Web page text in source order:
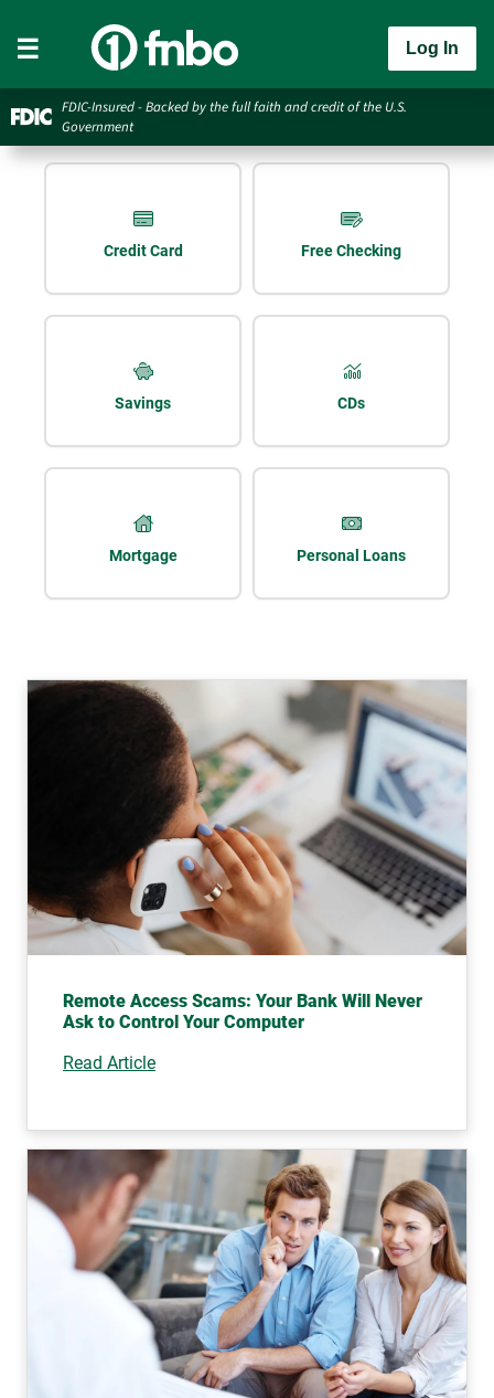
Log In
FDIC-Insured - Backed by the full faith and credit of the U.S.
Government
Credit Card Free Checking
Savings CDs
Mortgage Personal Loans
Remote Access Scams: Your Bank Will Never
Ask to Control Your Computer
Read Article